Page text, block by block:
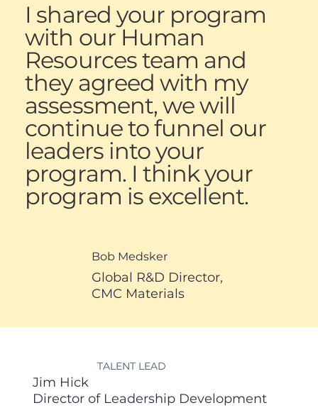
I shared your program
with our Human
Resources team and
they agreed with my
assessment, we will
continue to funnel our
leaders into your
program. I think your
program is excellent.
Bob Medsker
Global R&D Director,
CMC Materials
TALENT LEAD
Jim Hick
Director of Leadership Development